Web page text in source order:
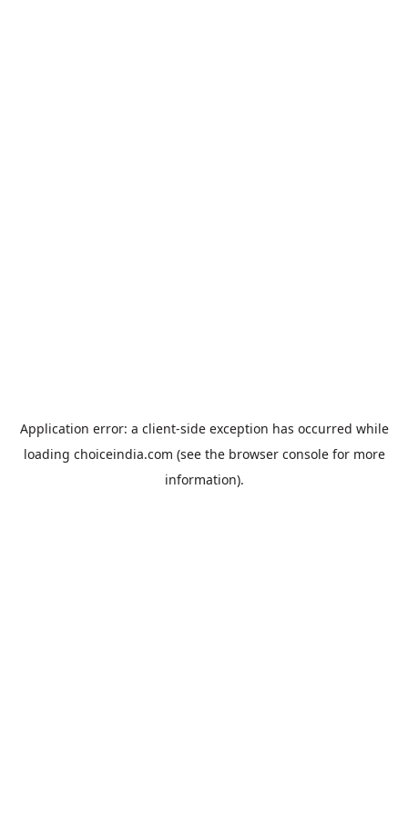
Application error: a client-side exception has occurred while
loading choiceindia.com (see the browser consolefor more
information).